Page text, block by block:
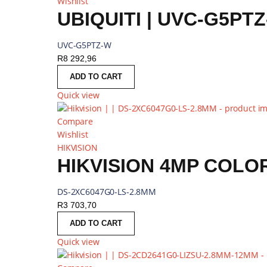
UBIQUITI | UVC-
UVC-G5PTZ-W
R8 292,96
ADD TO CART
Quick view
Compare
Wishlist
HIKVISION
DS-2XC6047G0-LS-2.8MM
R3 703,70
ADD TO CART
Quick view